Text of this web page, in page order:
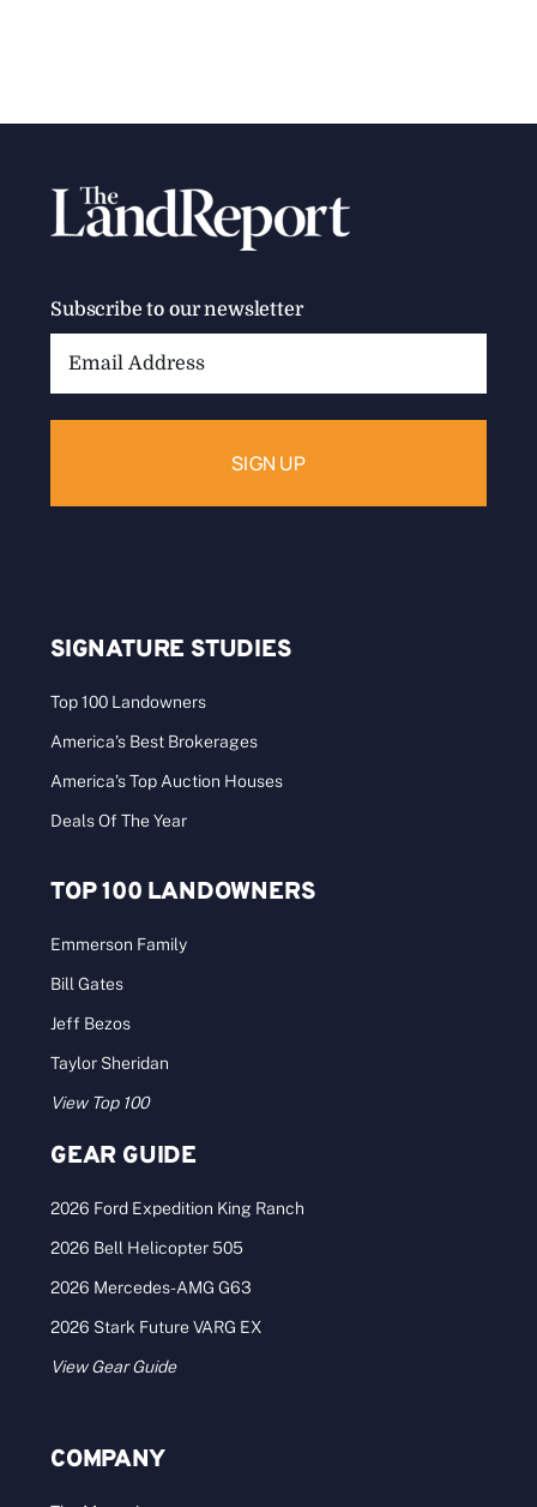
Subscribe to our newsletter
SIGNATURE STUDIES
Top 100 Landowners
America’s Best Brokerages
America’s Top Auction Houses
Deals Of The Year
TOP 100 LANDOWNERS
Emmerson Family
Bill Gates
Jeff Bezos
Taylor Sheridan
View Top 100
GEAR GUIDE
2026 Ford Expedition King Ranch
2026 Bell Helicopter 505
2026 Mercedes-AMG G63
2026 Stark Future VARG EX
View Gear Guide
COMPANY